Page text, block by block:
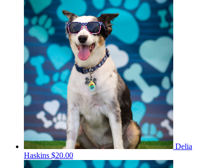
Delia
Haskins $20.00